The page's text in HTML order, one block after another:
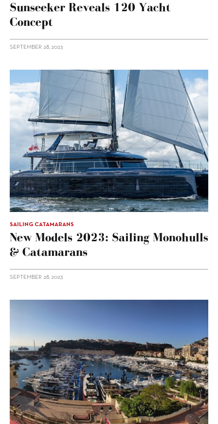
Sunseeker Reveals 120 Yacht
Concept
SEPTEMBER 28, 2023
SAILING CATAMARANS
New Models 2023: Sailing Monohulls
& Catamarans
SEPTEMBER 28, 2023